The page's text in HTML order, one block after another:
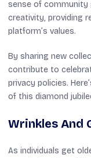
sense of community
creativity, providing
platform’s values.
By sharing new
contribute to
privacy policies.
of this diamond
Wrinkles And
As individuals get